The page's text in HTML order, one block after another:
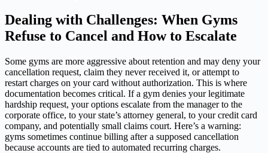
Dealing with Challenges: When Gyms
Refuse to Cancel and How to Escalate
Some gyms are more aggressive about retention and may deny your
cancellation request, claim they never received it, or attempt to
restart charges on your card without authorization. This is where
documentation becomes critical. If a gym denies your legitimate
hardship request, your options escalate from the manager to the
corporate office, to your state’s attorney general, to your credit card
company, and potentially small claims court. Here’s a warning:
gyms sometimes continue billing after a supposed cancellation
because accounts are tied to automated recurring charges.